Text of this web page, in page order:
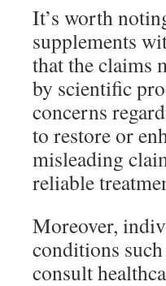
It’s worth
supplements
that the claims
by scientific
concerns
to restore or
misleading
reliable
Moreover,
conditions
consult